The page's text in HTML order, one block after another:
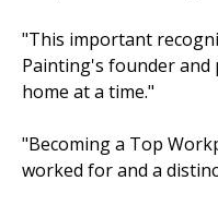
"This important
Painting's founder and
home at a time."
"Becoming a Top
worked for and a